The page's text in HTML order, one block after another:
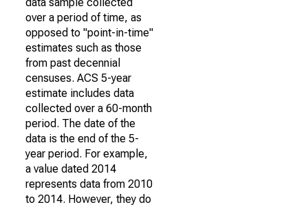
over a period of time, as
opposed to "point-in-time"
estimates such as those
from past decennial
censuses. ACS 5-year
estimate includes data
collected over a 60-month
period. The date of the
data is the end of the 5-
year period. For example,
a value dated 2014
represents data from 2010
to 2014. However, they do